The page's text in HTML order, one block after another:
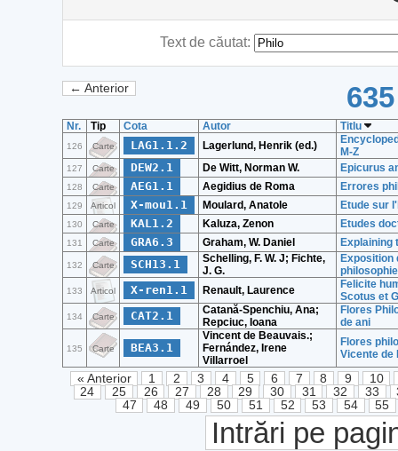
Text de căutat:
← Anterior
Nr. Tip Cota Autor Titlu
126 Carte LAG1.1.2 Lagerlund, Henrik (ed.)
M-Z
127 Carte DEW2.1 De Witt, Norman W. Epicurus
128 Carte AEG1.1 Aegidius de Roma Errores
129 Articol X-mou1.1 Moulard, Anatole Etude sur
130 Carte KAL1.2 Kaluza, Zenon Etudes
131 Carte GRA6.3 Graham, W. Daniel Explaining
132 Carte SCH13.1
Schelling, F. W. J; Fichte,
J. G.
Exposition
133 Articol X-ren1.1 Renault, Laurence
Felicite
Scotus et
134 Carte CAT2.1
Catană-Spenchiu, Ana;
Repciuc, Ioana
Flores
de ani
135 Carte BEA3.1
Vincent de Beauvais.;
Fernández, Irene
Villarroel
Flores
Vicente de
« Anterior 1 2 3 4 5 6 7 8 9
10
24
25 26 27 28 29 30 31 32 33
47
48 49 50 51 52 53 54 55
Intrări pe